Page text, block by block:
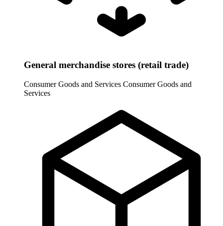
General merchandise stores (retail trade)
Consumer Goods and Services Consumer Goods and
Services